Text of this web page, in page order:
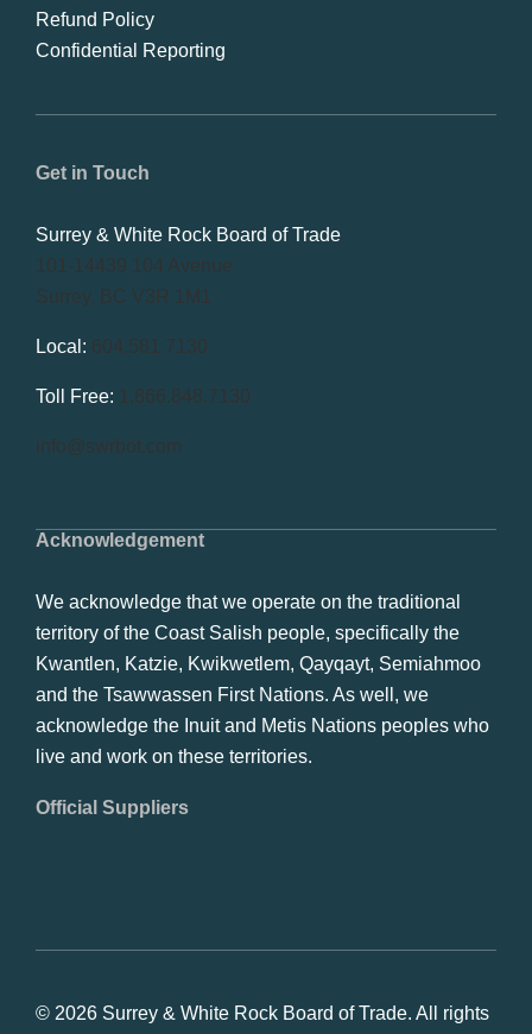
Acknowledgement
We acknowledge that we operate on the traditional
territory of the Coast Salish people, specifically the
Kwantlen, Katzie, Kwikwetlem, Qayqayt, Semiahmoo
and the Tsawwassen First Nations. As well, we
acknowledge the Inuit and Metis Nations peoples who
live and work on these territories.
Official Suppliers
Get in Touch
Surrey & White Rock Board of Trade
101-14439 104 Avenue
Surrey, BC V3R 1M1
Local: 604.581.7130
Toll Free: 1.866.848.7130
info@swrbot.com
Refund Policy
Confidential Reporting
© 2026 Surrey & White Rock Board of Trade. All rights